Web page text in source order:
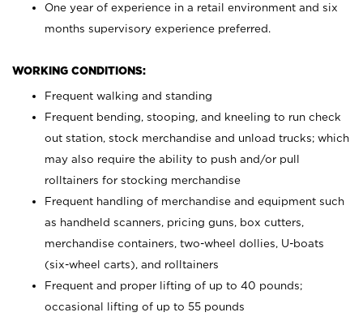
One year of experience in a retail environment and six
months supervisory experience preferred.
WORKING CONDITIONS:
Frequent walking and standing
Frequent bending, stooping, and kneeling to run check
out station, stock merchandise and unload trucks; which
may also require the ability to push and/or pull
rolltainers for stocking merchandise
Frequent handling of merchandise and equipment such
as handheld scanners, pricing guns, box cutters,
merchandise containers, two-wheel dollies, U-boats
(six-wheel carts), and rolltainers
Frequent and proper lifting of up to 40 pounds;
occasional lifting of up to 55 pounds